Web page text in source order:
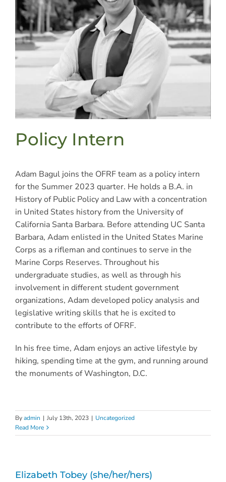
Policy Intern
Adam Bagul joins the OFRF team as a policy intern
for the Summer 2023 quarter. He holds a B.A. in
History of Public Policy and Law with a concentration
in United States history from the University of
California Santa Barbara. Before attending UC Santa
Barbara, Adam enlisted in the United States Marine
Corps as a rifleman and continues to serve in the
Marine Corps Reserves. Throughout his
undergraduate studies, as well as through his
involvement in different student government
organizations, Adam developed policy analysis and
legislative writing skills that he is excited to
contribute to the efforts of OFRF.
In his free time, Adam enjoys an active lifestyle by
hiking, spending time at the gym, and running around
the monuments of Washington, D.C.
Byadmin | July 13th, 2023 | Uncategorized
Read More
Elizabeth Tobey (she/her/hers)